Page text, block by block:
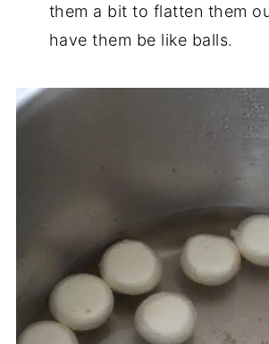
them a bit to flatten them
have them be like balls.